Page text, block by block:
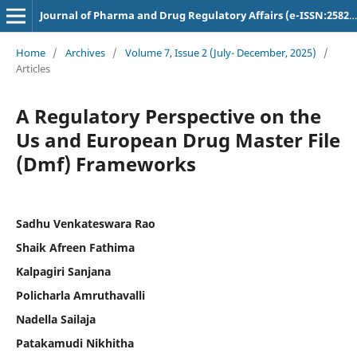
Journal of Pharma and Drug Regulatory Affairs (e-ISSN:2582-3043)
Home / Archives / Volume 7, Issue 2 (July- December, 2025)
/
Articles
A Regulatory Perspective on the
Us and European Drug Master File
(Dmf) Frameworks
Sadhu Venkateswara Rao
Shaik Afreen Fathima
Kalpagiri Sanjana
Policharla Amruthavalli
Nadella Sailaja
Patakamudi Nikhitha